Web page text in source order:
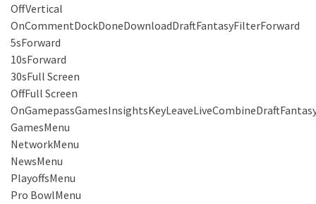
OffVertical
OnCommentDockDoneDownloadDraftFantasyFilterForward
5sForward
10sForward
30sFull Screen
OffFull Screen
GamesMenu
NetworkMenu
NewsMenu
PlayoffsMenu
Pro BowlMenu